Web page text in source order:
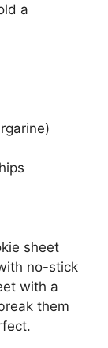
a
sheet
no-stick
with a
them